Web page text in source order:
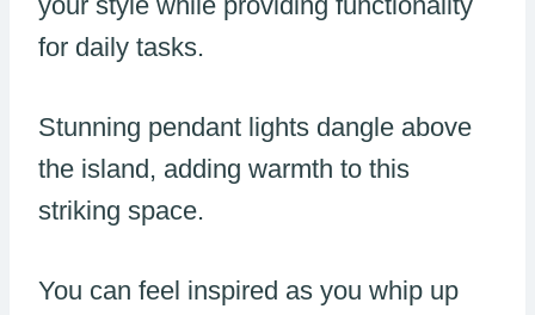
for daily tasks.
Stunning pendant lights dangle above
the island, adding warmth to this
striking space.
You can feel inspired as you whip up